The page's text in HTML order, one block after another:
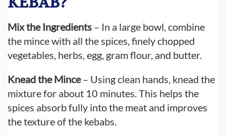
Mix the Ingredients – In a large bowl, combine
the mince with all the spices, finely chopped
vegetables, herbs, egg, gram flour, and butter.
Knead the Mince– Using clean hands, knead the
mixture for about 10 minutes. This helps the
spices absorb fully into the meat and improves
the texture of the kebabs.